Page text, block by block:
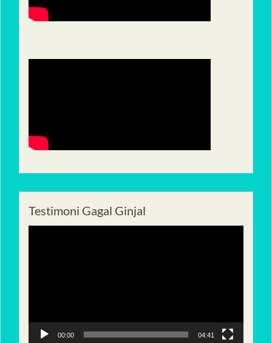
Testimoni Gagal Ginjal
00:00 04:41